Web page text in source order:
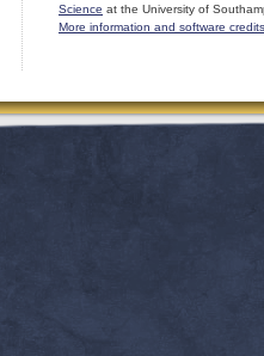
Science at the University of
More information and software credits